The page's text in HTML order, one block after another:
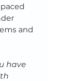
and
have